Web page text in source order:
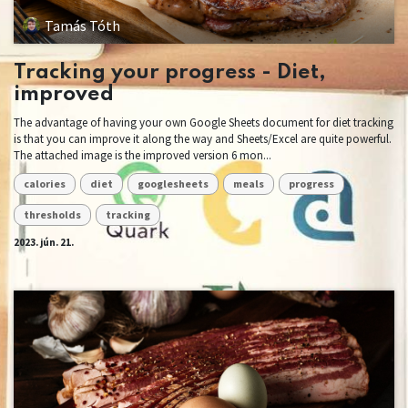
Tamás Tóth
Tracking your progress - Diet,
improved
The advantage of having your own Google Sheets document for diet tracking
is that you can improve it along the way and Sheets/Excel are quite powerful.
The attached image is the improved version 6 mon...
calories diet googlesheets meals progress
thresholds tracking
2023. jún. 21.